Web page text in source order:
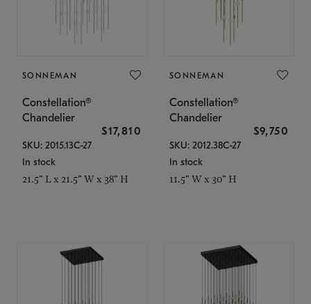
SONNEMAN
Constellation®
Chandelier
$17,810
SKU: 2015.13C-27
In stock
21.5" L x 21.5" W x 38" H
SONNEMAN
Constellation®
Chandelier
$9,750
SKU: 2012.38C-27
In stock
11.5" W x 30" H